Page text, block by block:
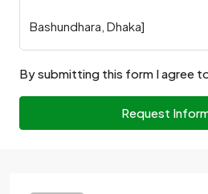
By submitting this form I agree
Request